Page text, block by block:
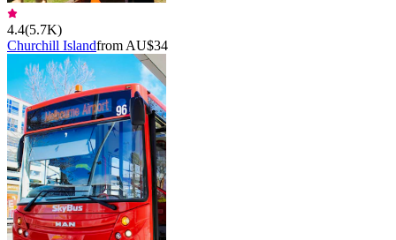
4.4(5.7K)
Churchill Islandfrom AU$34